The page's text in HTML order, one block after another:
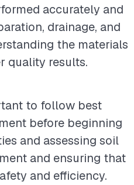
accurately and
drainage, and
the materials
quality results.
to follow best
before beginning
and assessing soil
and ensuring that
and efficiency.